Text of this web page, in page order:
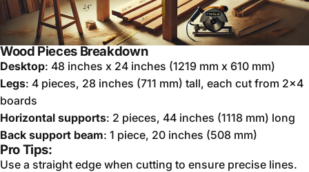
Wood Pieces Breakdown
Desktop: 48 inches x 24 inches (1219 mm x 610 mm)
Legs: 4 pieces, 28 inches (711 mm) tall, each cut from 2x4
boards
Horizontal supports: 2 pieces, 44 inches (1118 mm) long
Back support beam: 1 piece, 20 inches (508 mm)
Pro Tips:
Use a straight edge when cutting to ensure precise lines.